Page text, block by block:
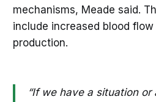
mechanisms, Meade said.
include increased blood
production.
“If we have a situation or